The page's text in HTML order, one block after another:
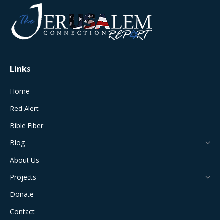
opens
in
window
opens
new
in
new
in
new
in
new
Links
Home
Red Alert
Bible Fiber
Blog
About Us
Projects
Donate
Contact